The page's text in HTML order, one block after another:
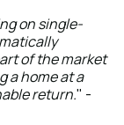
on single-
of the market
a home at a
return." -